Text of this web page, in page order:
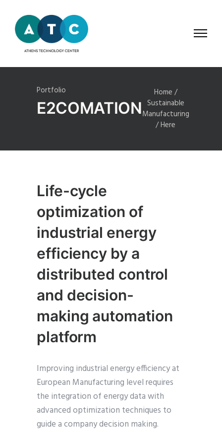
Portfolio
E2COMATION
Home /
Sustainable
Manufacturing
/ Here
Life-cycle
optimization of
industrial energy
efficiency by a
distributed control
and decision-
making automation
platform
Improving industrial energy efficiency at
European Manufacturing level requires
the integration of energy data with
advanced optimization techniques to
guide a company decision making.